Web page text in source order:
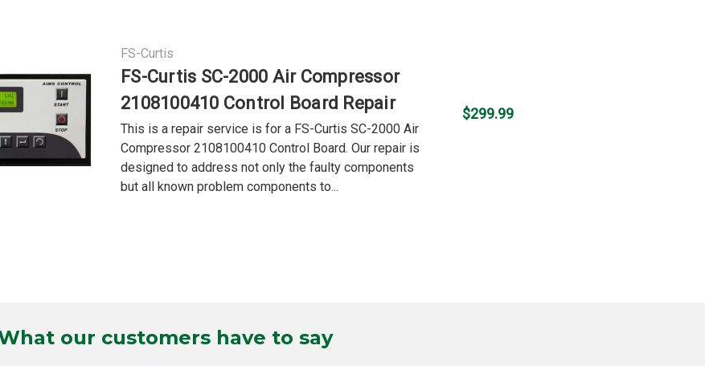
FS-Curtis
FS-Curtis SC-2000 Air Compressor
2108100410 Control Board Repair
This is a repair service is for a FS-Curtis SC-2000 Air
Compressor 2108100410 Control Board. Our repair is
designed to address not only the faulty components
but all known problem components to...
$299.99
our customers have to say